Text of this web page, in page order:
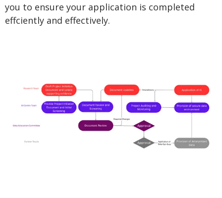
you to ensure your application is completed
effciently and effectively.